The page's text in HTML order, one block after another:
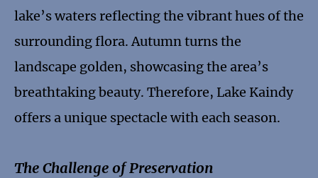
lake’s waters reflecting the vibrant hues of the
surrounding flora. Autumn turns the
landscape golden, showcasing the area’s
breathtaking beauty. Therefore, Lake Kaindy
offers a unique spectacle with each season.
The Challenge of Preservation